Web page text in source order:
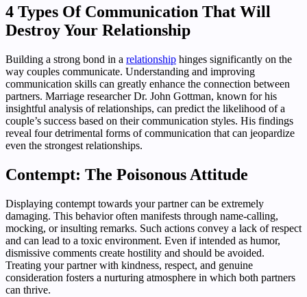
4 Types Of Communication That Will
Destroy Your Relationship
Building a strong bond in a relationship hinges significantly on the
way couples communicate. Understanding and improving
communication skills can greatly enhance the connection between
partners. Marriage researcher Dr. John Gottman, known for his
insightful analysis of relationships, can predict the likelihood of a
couple’s success based on their communication styles. His findings
reveal four detrimental forms of communication that can jeopardize
even the strongest relationships.
Contempt: The Poisonous Attitude
Displaying contempt towards your partner can be extremely
damaging. This behavior often manifests through name-calling,
mocking, or insulting remarks. Such actions convey a lack of respect
and can lead to a toxic environment. Even if intended as humor,
dismissive comments create hostility and should be avoided.
Treating your partner with kindness, respect, and genuine
consideration fosters a nurturing atmosphere in which both partners
can thrive.